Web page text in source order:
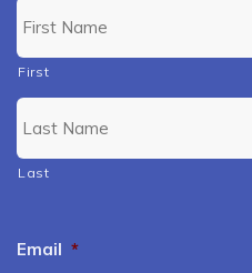
First
Last
Email *